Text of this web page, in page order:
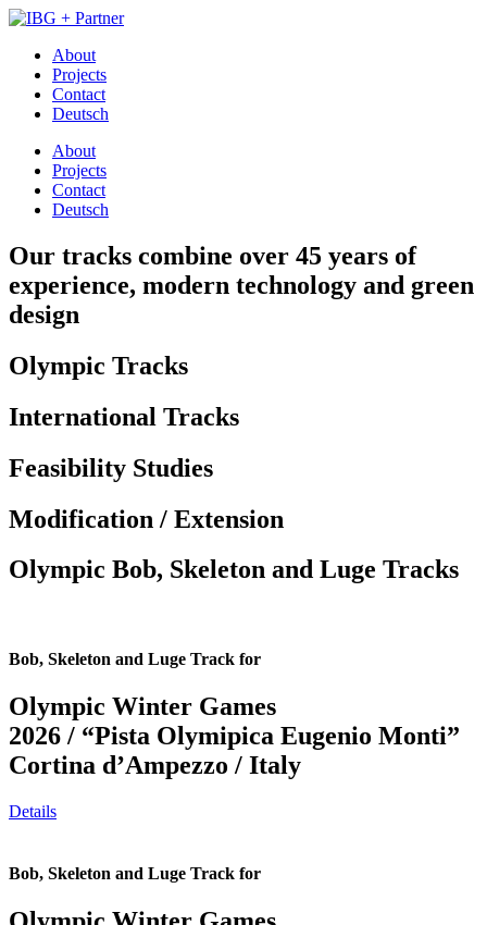
About
Projects
Contact
Deutsch
About
Projects
Contact
Deutsch
Our tracks combine over 45 years of
experience, modern technology and green
design
Olympic Tracks
International Tracks
Feasibility Studies
Modification / Extension
Olympic Bob, Skeleton and Luge Tracks
Bob, Skeleton and Luge Track for
Olympic Winter Games
2026 / “Pista Olymipica Eugenio Monti”
Cortina d’Ampezzo / Italy
Details
Bob, Skeleton and Luge Track for